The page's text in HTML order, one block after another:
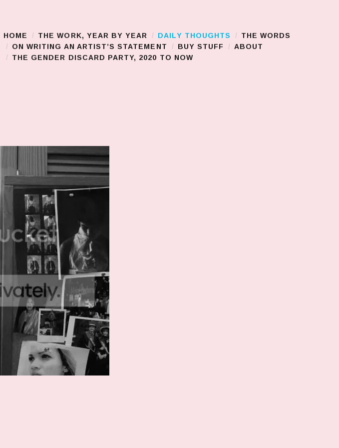
Main Menu
HOME THE WORK, YEAR BY YEAR DAILY THOUGHTS
THE WORDS
ON WRITING AN ARTIST’S STATEMENT
BUY STUFF
ABOUT
THE GENDER DISCARD PARTY, 2020 TO NOW